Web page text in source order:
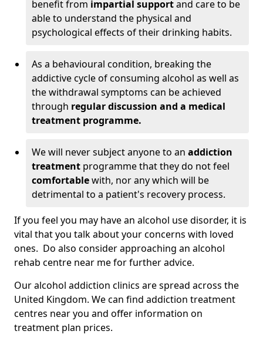
benefit from impartial supportand care to be
able to understand the physical and
psychological effects of their drinking habits.
As a behavioural condition, breaking the
addictive cycle of consuming alcohol as well as
the withdrawal symptoms can be achieved
through regular discussion and a medical
treatment programme.
We will never subject anyone to an addiction
treatment programme that they do not feel
comfortablewith, nor any which will be
detrimental to a patient's recovery process.
If you feel you may have an alcohol use disorder, it is
vital that you talk about your concerns with loved
ones. Do also consider approaching an alcohol
rehab centre near me for further advice.
Our alcohol addiction clinics are spread across the
United Kingdom. We can find addiction treatment
centres near you and offer information on
treatment plan prices.